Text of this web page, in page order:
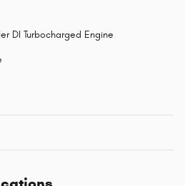
DI Turbocharged Engine